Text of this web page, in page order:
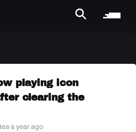
playing icon
clearing the
a year ago